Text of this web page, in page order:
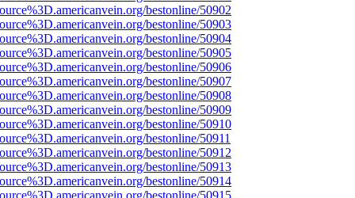
bestonline/50902
bestonline/50903
bestonline/50904
bestonline/50905
bestonline/50906
bestonline/50907
bestonline/50908
bestonline/50909
bestonline/50910
bestonline/50911
bestonline/50912
bestonline/50913
bestonline/50914
bestonline/50915